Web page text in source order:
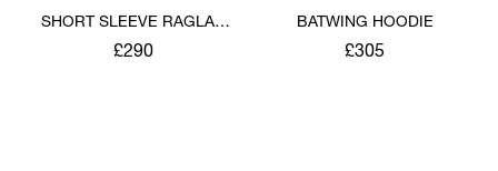
SHORT SLEEVE RAGLAN
SWEATSHIRT
£290
BATWING HOODIE
£305